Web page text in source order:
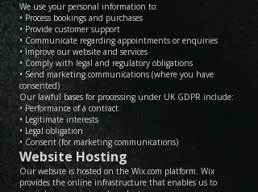
We use your personal information to:
• Process bookings and purchases
• Provide customer support
• Communicate regarding appointments or enquiries
• Improve our website and services
• Comply with legal and regulatory obligations
• Send marketing communications (where you have
consented)
Our lawful bases for processing under UK GDPR include:
• Performance of a contract
• Legitimate interests
• Legal obligation
• Consent (for marketing communications)
Website Hosting
Our website is hosted on the Wix.com platform. Wix
provides the online infrastructure that enables us to